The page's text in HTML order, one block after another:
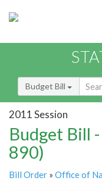
Budget Bill
2011 Session
Budget Bill
890)
Bill Order » Office of